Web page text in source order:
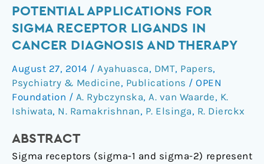
POTENTIAL APPLICATIONS FOR
SIGMA RECEPTOR LIGANDS IN
CANCER DIAGNOSIS AND THERAPY
August 27, 2014 / Ayahuasca, DMT, Papers,
Psychiatry & Medicine, Publications / OPEN
Foundation / A. Rybczynska, A. van Waarde, K.
Ishiwata, N. Ramakrishnan, P. Elsinga, R. Dierckx
ABSTRACT
Sigma receptors (sigma-1 and sigma-2) represent
Potential
applications
for
receptor
ligands
in
cancer
and
therapy